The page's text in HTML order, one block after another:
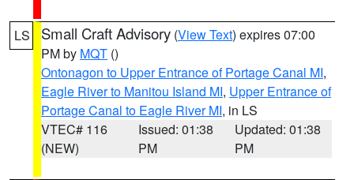
LS Small Craft Advisory (View Text) expires 07:00
PM by MQT ()
Ontonagon to Upper Entrance of Portage Canal MI,
Eagle River to Manitou Island MI, Upper Entrance of
Portage Canal to Eagle River MI, in LS
VTEC# 116
(NEW)
Issued: 01:38
PM
Updated: 01:38
PM